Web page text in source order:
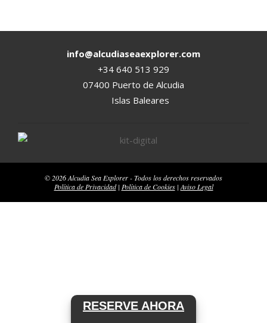
info@alcudiaseaexplorer.com
+34 640 513 929
07400 Puerto de Alcudia
Islas Baleares
© 2026 Alcudia Sea Explorer - Todos los derechos reservados
Política de Privacidad| Política de Cookies| Aviso Legal
RESERVE AHORA